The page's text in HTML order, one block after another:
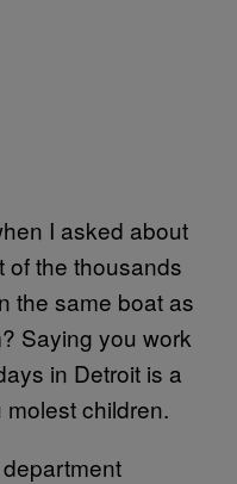
I asked about
of the thousands
the same boat as
Saying you work
in Detroit is a
children.